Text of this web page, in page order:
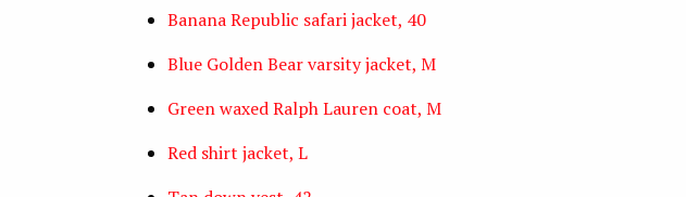
Banana Republic safari jacket, 40
Blue Golden Bear varsity jacket, M
Green waxed Ralph Lauren coat, M
Red shirt jacket, L